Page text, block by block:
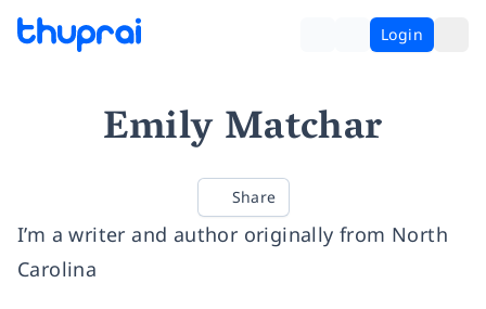
Login
Emily Matchar
Share
I’m a writer and author originally from North
Carolina